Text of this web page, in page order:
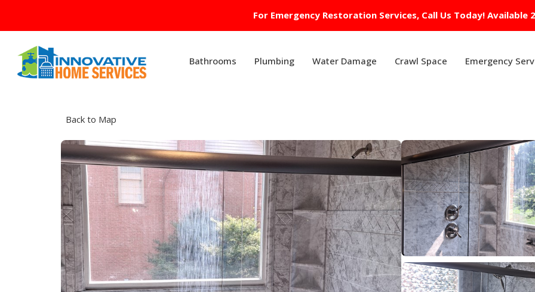
For Emergency Restoration Services, Call Us Today! Available
Bathrooms Plumbing Water Damage Crawl Space Emergency
Back to Map